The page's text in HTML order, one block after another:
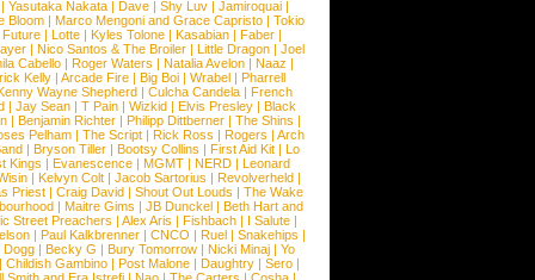
Yasutaka Nakata| Dave| Shy Luv| Jamiroquai|
Bloom | Marco Mengoni and Grace Capristo | Tokio
Future | Lotte | Kyles Tolone | Kasabian | Faber |
| Nico Santos & The Broiler| Little Dragon| Joel
Cabello| Roger Waters | Natalia Avelon| Naaz |
Kelly | Arcade Fire | Big Boi | Wrabel | Pharrell
Wayne Shepherd| Culcha Candela| French
| Jay Sean| T Pain| Wizkid| Elvis Presley| Black
| Benjamin Richter | Philipp Dittberner | The Shins |
Pelham | The Script | Rick Ross | Rogers | Arch
| Bryson Tiller | Bootsy Collins | First Aid Kit | Lo
Kings | Evanescence| MGMT| NERD| Leonard
| Kelvyn Colt| Jacob Sartorius | Revolverheld|
Priest | Craig David | Shout Out Louds | The Wake
| Maitre Gims | JB Dunckel| Beth Hart and
Street Preachers | Alex Aris | Fishbach | I Salute |
| Paul Kalkbrenner| CNCO | Ruel| Snakehips |
Dogg | Becky G | Bury Tomorrow | Nicki Minaj | Yo
Childish Gambino| Post Malone| Daughtry| Sero|